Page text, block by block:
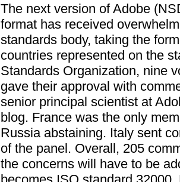
The next version of Adobe
format has received
standards body, taking the
countries represented on the
Standards Organization, nine
gave their approval with
senior principal scientist at
blog. France was the only
Russia abstaining. Italy sent
of the panel. Overall, 205
the concerns will have to be